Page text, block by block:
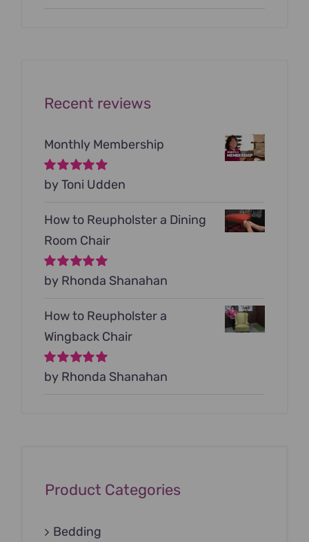
Recent reviews
Monthly Membership
Rated5out of
by Toni Udden
How to Reupholster a Dining
Room Chair
Rated5out of
by Rhonda Shanahan
How to Reupholster a
Wingback Chair
Rated5out of
by Rhonda Shanahan
Product Categories
Bedding